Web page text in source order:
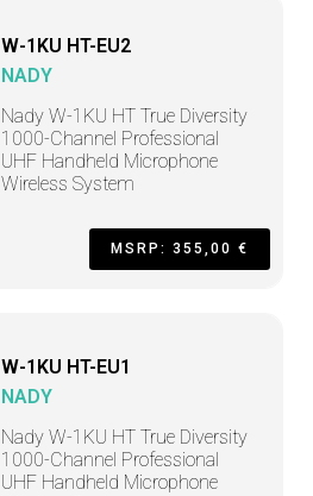
W-1KU HT-EU2
NADY
Nady W-1KU HT True Diversity
1000-Channel Professional
UHF Handheld Microphone
Wireless System
MSRP: 355,00 €
W-1KU HT-EU1
NADY
Nady W-1KU HT True Diversity
1000-Channel Professional
UHF Handheld Microphone